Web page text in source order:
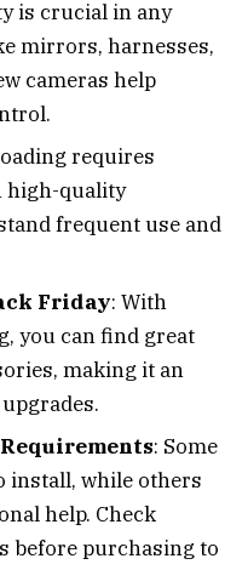
is crucial in any
mirrors, harnesses,
cameras help
requires
high-quality
frequent use and
Friday: With
you can find great
making it an
: Some
install, while others
help. Check
before purchasing to